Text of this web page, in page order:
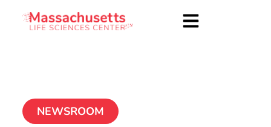
NEWSROOM